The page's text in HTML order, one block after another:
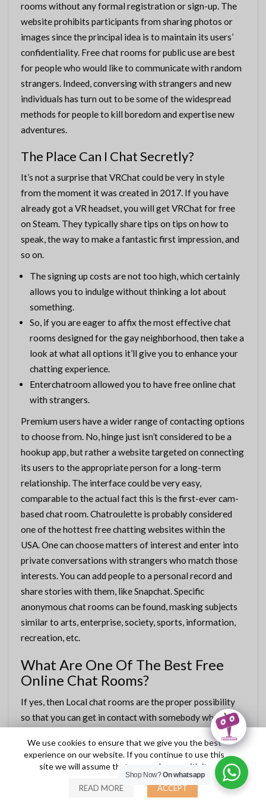
rooms without any formal registration or sign-up. The
website prohibits participants from sharing photos or
images since the principal idea is to maintain its users’
confidentiality. Free chat rooms for public use are best
for people who would like to communicate with random
strangers. Indeed, conversing with strangers and new
individuals has turn out to be some of the widespread
methods for people to kill boredom and expertise new
adventures.
The Place Can I Chat Secretly?
It’s not a surprise that VRChat could be very in style
from the moment it was created in 2017. If you have
already got a VR headset, you will get VRChat for free
on Steam. They typically share tips on tips on how to
speak, the way to make a fantastic first impression, and
so on.
The signing up costs are not too high, which certainly
allows you to indulge without thinking a lot about
something.
So, if you are eager to affix the most effective chat
rooms designed for the gay neighborhood, then take a
look at what all options it’ll give you to enhance your
chatting experience.
Enterchatroom allowed you to have free online chat
with strangers.
Premium users have a wider range of contacting options
to choose from. No, hinge just isn’t considered to be a
hookup app, but rather a website targeted on connecting
its users to the appropriate person for a long-term
relationship. The interface could be very easy,
comparable to the actual fact this is the first-ever cam-
based chat room. Chatroulette is probably considered
one of the hottest free chatting websites within the
USA. One can choose matters of interest and enter into
private conversations with strangers who match those
interests. You can add people to a personal record and
share stories with them, like Snapchat. Specific
anonymous chat rooms can be found, masking subjects
similar to arts, enterprise, society, sports, information,
recreation, etc.
What Are One Of The Best Free
Online Chat Rooms?
If yes, then Local chat rooms are the proper possibility
so that you can get in contact with somebody who lives
in your local area. They supply the services of chatting
and speaking to random people online from all over the
world and befriending some of them too. RockChat is a
globally acknowledged cell chat site that offers
We use cookies to ensure that we give you the best
experience on our website. If you continue to use this
site we will assume that you are happy with it.
READ MORE ACCEPT
Shop Now?On whatsapp